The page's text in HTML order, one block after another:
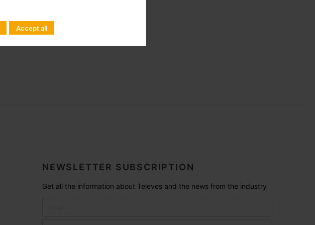
NEWSLETTER SUBSCRIPTION
Get all the information about Televes and the news from the industry
Accept all